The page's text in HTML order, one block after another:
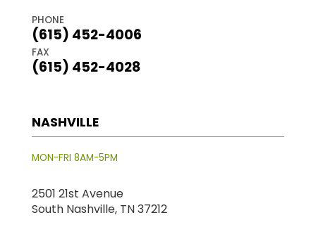
PHONE
(615) 452-4006
FAX
(615) 452-4028
NASHVILLE
MON-FRI 8AM-5PM
2501 21st Avenue
South Nashville, TN 37212